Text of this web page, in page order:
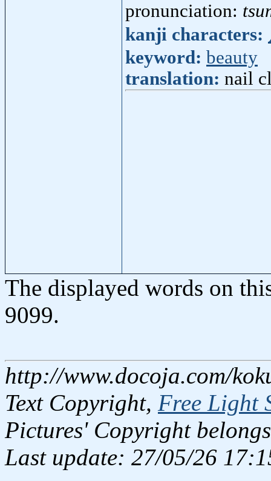
pronunciation:
kanji characters:
keyword: beauty
translation: nail
The displayed words on
9099.
http://www.docoja.com/
Text Copyright, Free Light
Pictures' Copyright
Last update: 27/05/26